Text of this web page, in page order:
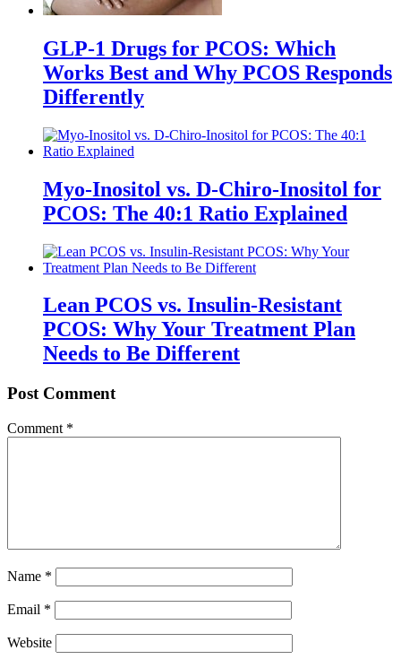
GLP-1 Drugs for PCOS: Which
Works Best and Why PCOS Responds
Differently
Myo-Inositol vs. D-Chiro-Inositol for
PCOS: The 40:1 Ratio Explained
Lean PCOS vs. Insulin-Resistant
PCOS: Why Your Treatment Plan
Needs to Be Different
Post Comment
Comment *
Name *
Email *
Website